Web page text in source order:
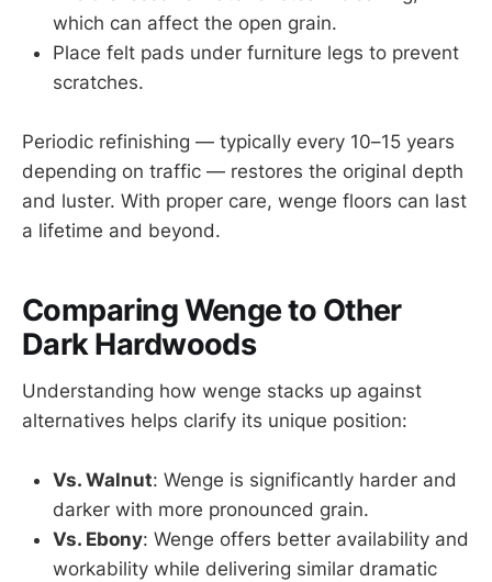
which can affect the open grain.
Place felt pads under furniture legs to prevent
scratches.
Periodic refinishing — typically every 10–15 years
depending on traffic — restores the original depth
and luster. With proper care, wenge floors can last
a lifetime and beyond.
Comparing Wenge to Other
Dark Hardwoods
Understanding how wenge stacks up against
alternatives helps clarify its unique position:
Vs. Walnut: Wenge is significantly harder and
darker with more pronounced grain.
Vs. Ebony: Wenge offers better availability and
workability while delivering similar dramatic